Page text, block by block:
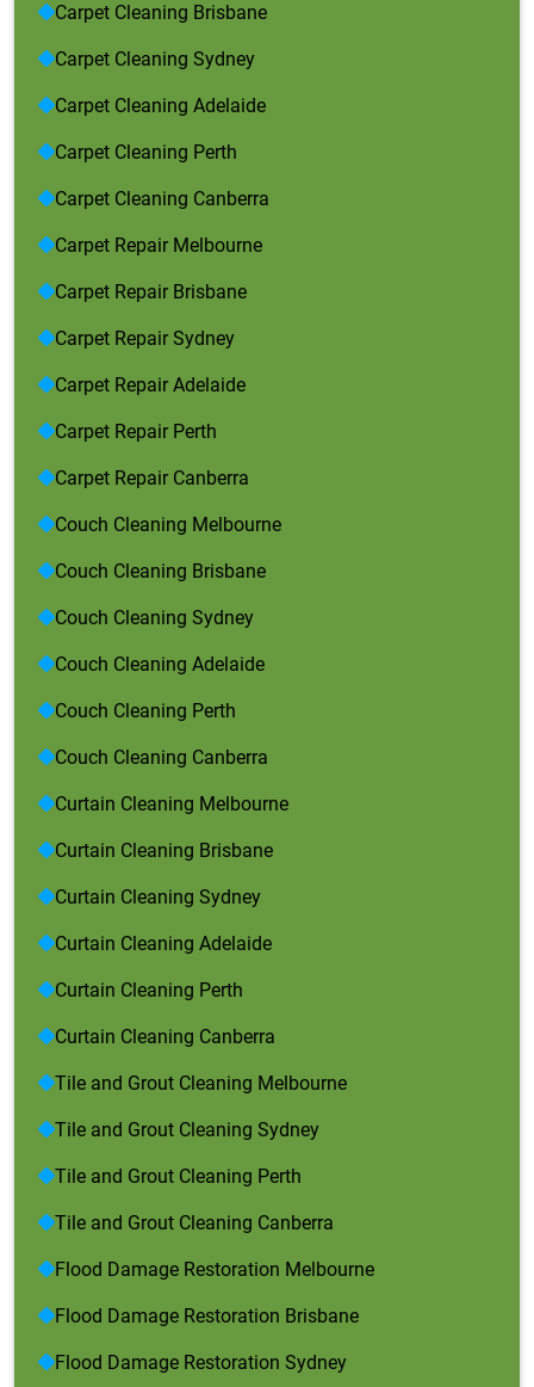
Carpet Cleaning Brisbane
Carpet Cleaning Sydney
Carpet Cleaning Adelaide
Carpet Cleaning Perth
Carpet Cleaning Canberra
Carpet Repair Melbourne
Carpet Repair Brisbane
Carpet Repair Sydney
Carpet Repair Adelaide
Carpet Repair Perth
Carpet Repair Canberra
Couch Cleaning Melbourne
Couch Cleaning Brisbane
Couch Cleaning Sydney
Couch Cleaning Adelaide
Couch Cleaning Perth
Couch Cleaning Canberra
Curtain Cleaning Melbourne
Curtain Cleaning Brisbane
Curtain Cleaning Sydney
Curtain Cleaning Adelaide
Curtain Cleaning Perth
Curtain Cleaning Canberra
Tile and Grout Cleaning Melbourne
Tile and Grout Cleaning Sydney
Tile and Grout Cleaning Perth
Tile and Grout Cleaning Canberra
Flood Damage Restoration Melbourne
Flood Damage Restoration Brisbane
Flood Damage Restoration Sydney